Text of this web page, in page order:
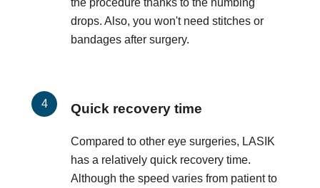
drops. Also, you won't need stitches or
bandages after surgery.
Quick recovery time
Compared to other eye surgeries, LASIK
has a relatively quick recovery time.
Although the speed varies from patient to